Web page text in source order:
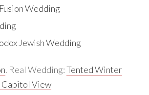
Wedding
Jewish Wedding
. Real Wedding:Tented Winter
Capitol View